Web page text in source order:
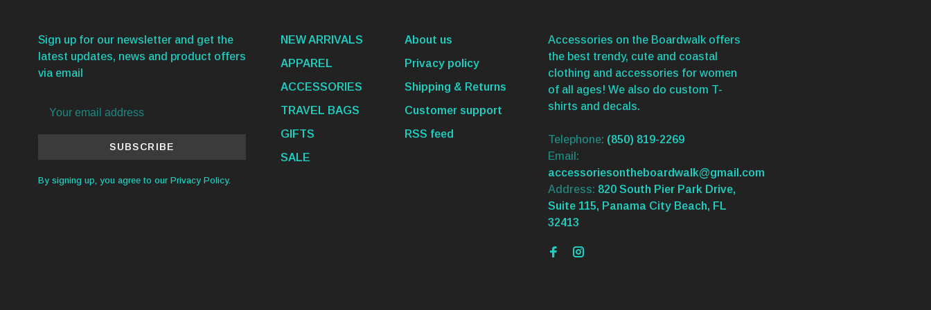
Sign up for our newsletter and get the
latest updates, news and product offers
via email
SUBSCRIBE
By signing up, you agree to our Privacy Policy.
NEW ARRIVALS
APPAREL
ACCESSORIES
TRAVEL BAGS
GIFTS
SALE
About us
Privacy policy
Shipping & Returns
Customer support
RSS feed
Accessories on the Boardwalk offers
the best trendy, cute and coastal
clothing and accessories for women
of all ages! We also do custom T-
shirts and decals.
Telephone: (850) 819-2269
Email:
accessoriesontheboardwalk@gmail.com
Address: 820 South Pier Park Drive,
Suite 115, Panama City Beach, FL
32413